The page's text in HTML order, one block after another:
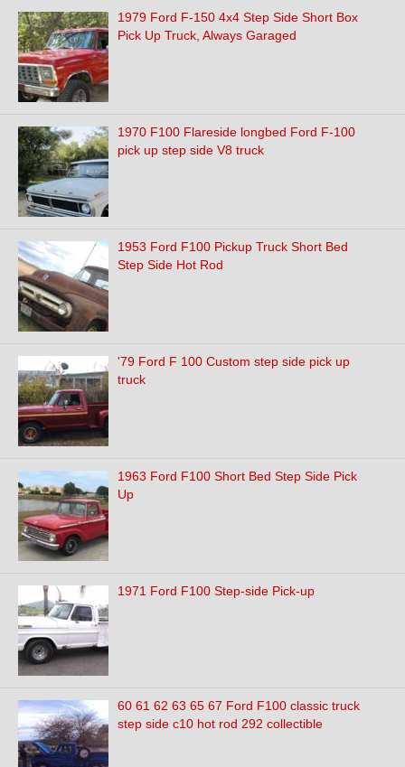
1979 Ford F-150 4x4 Step Side Short Box
Pick Up Truck, Always Garaged
1970 F100 Flareside longbed Ford F-100
pick up step side V8 truck
1953 Ford F100 Pickup Truck Short Bed
Step Side Hot Rod
'79 Ford F 100 Custom step side pick up
truck
1963 Ford F100 Short Bed Step Side Pick
Up
1971 Ford F100 Step-side Pick-up
60 61 62 63 65 67 Ford F100 classic truck
step side c10 hot rod 292 collectible